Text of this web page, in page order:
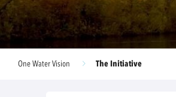
One Water Vision The Initiative